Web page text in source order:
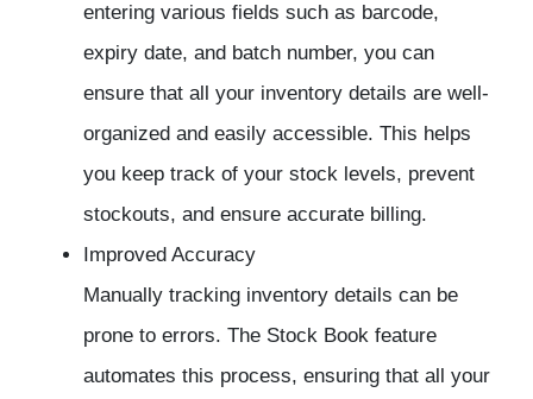
entering various fields such as barcode,
expiry date, and batch number, you can
ensure that all your inventory details are well-
organized and easily accessible. This helps
you keep track of your stock levels, prevent
stockouts, and ensure accurate billing.
Improved Accuracy
Manually tracking inventory details can be
prone to errors. The Stock Book feature
automates this process, ensuring that all your